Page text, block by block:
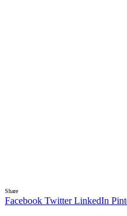
Share
Facebook Twitter LinkedIn